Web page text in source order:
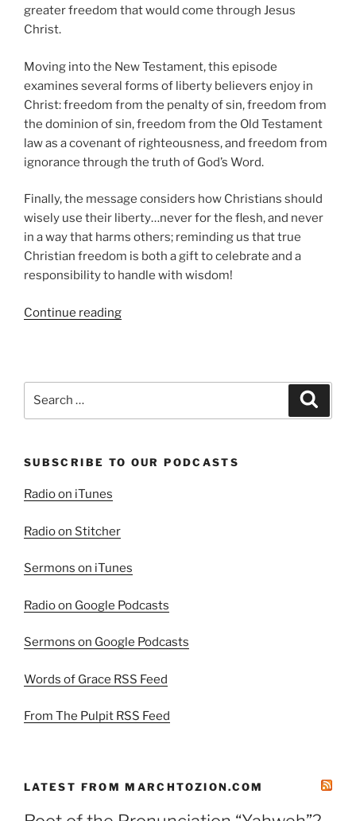
greater freedom that would come through Jesus
Christ.
Moving into the New Testament, this episode
examines several forms of liberty believers enjoy in
Christ: freedom from the penalty of sin, freedom from
the dominion of sin, freedom from the Old Testament
law as a covenant of righteousness, and freedom from
ignorance through the truth of God’s Word.
Finally, the message considers how Christians should
wisely use their liberty…never for the flesh, and never
in a way that harms others; reminding us that true
Christian freedom is both a gift to celebrate and a
responsibility to handle with wisdom!
Continue reading“Biblical
SUBSCRIBE TO OUR PODCASTS
Radio on iTunes
Radio on Stitcher
Sermons on iTunes
Radio on Google Podcasts
Sermons on Google Podcasts
Words of Grace RSS Feed
From The Pulpit RSS Feed
LATEST FROM MARCHTOZION.COM